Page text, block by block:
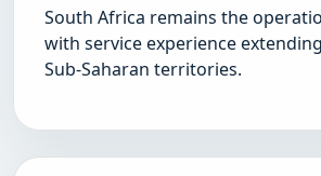
South Africa remains the
with service experience
Sub-Saharan territories.